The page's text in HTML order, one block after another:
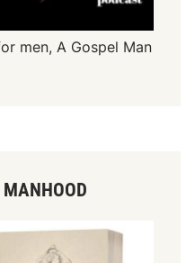
men, A Gospel Man